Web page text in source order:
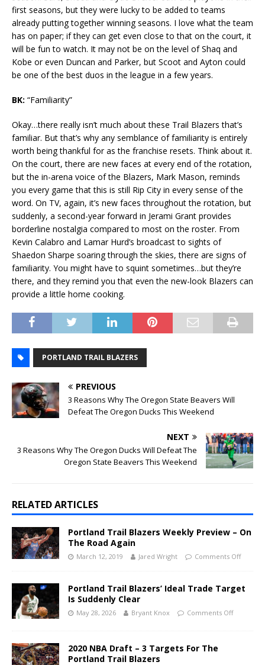
first seasons, but they were lucky to be added to teams
already putting together winning seasons. I love what the team
has on paper; if they can get even close to that on the court, it
will be fun to watch. It may not be on the level of Shaq and
Kobe or even Duncan and Parker, but Scoot and Ayton could
be one of the best duos in the league in a few years.
BK: “Familiarity”
Okay…there really isn’t much about these Trail Blazers that’s
familiar. But that’s why any semblance of familiarity is entirely
worth being thankful for as the franchise resets. Think about it.
On the court, there are new faces at every end of the rotation,
but the in-arena voice of the Blazers, Mark Mason, reminds
you every game that this is still Rip City in every sense of the
word. On TV, again, it’s new faces throughout the rotation, but
suddenly, a second-year forward in Jerami Grant provides
borderline nostalgia compared to most on the roster. From
Kevin Calabro and Lamar Hurd’s broadcast to sights of
Shaedon Sharpe soaring through the skies, there are signs of
familiarity. You might have to squint sometimes…but they’re
there, and they remind you that even the new-look Blazers can
provide a little home cooking.
PORTLAND TRAIL BLAZERS
PREVIOUS
3 Reasons Why The Oregon State Beavers Will
Defeat The Oregon Ducks This Weekend
NEXT
3 Reasons Why The Oregon Ducks Will Defeat The
Oregon State Beavers This Weekend
RELATED ARTICLES
Portland Trail Blazers Weekly Preview – On
The Road Again
March 12, 2019 Jared Wright Comments Off
Portland Trail Blazers’ Ideal Trade Target
Is Suddenly Clear
May 28, 2026 Bryant Knox Comments Off
2020 NBA Draft – 3 Targets For The
Portland Trail Blazers